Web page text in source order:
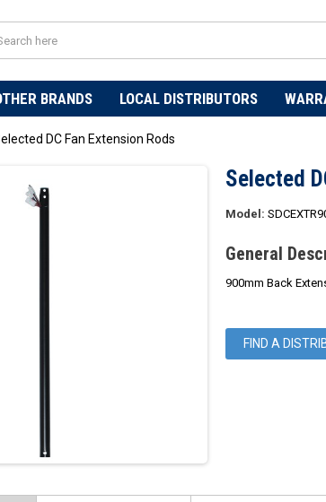
BRANDS LOCAL DISTRIBUTORS
DC Fan Extension Rods
Selected
Model:
General
900mm Back
FIND A